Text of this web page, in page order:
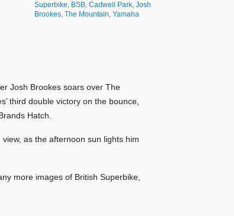
Superbike, BSB, Cadwell Park, Josh
Brookes, The Mountain, Yamaha
Josh Brookes soars over The
third double victory on the bounce,
Hatch.
view, as the afternoon sun lights him
more images of British Superbike,